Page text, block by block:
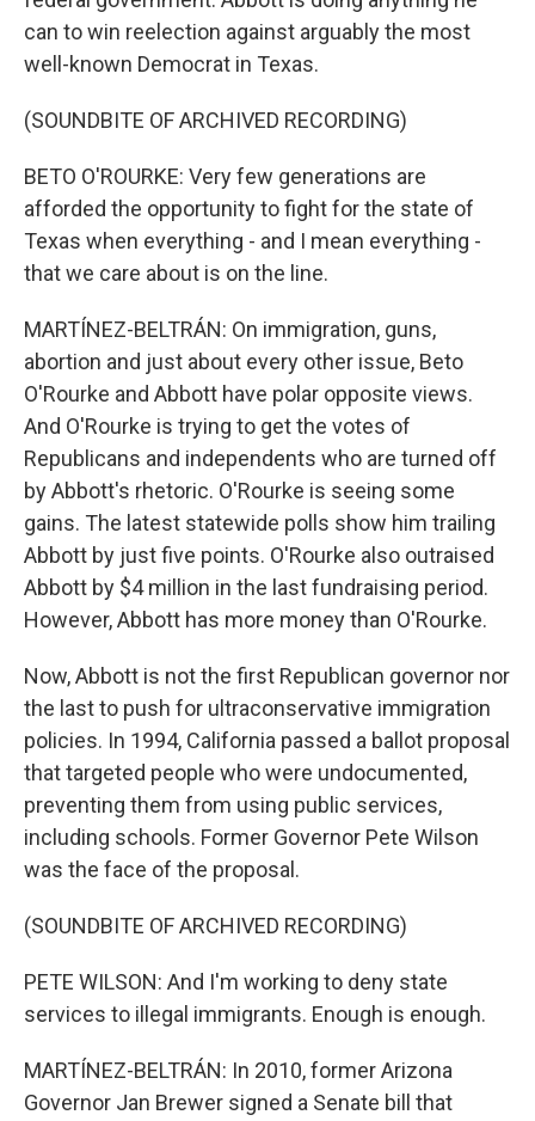
can to win reelection against arguably the most
well-known Democrat in Texas.
(SOUNDBITE OF ARCHIVED RECORDING)
BETO O'ROURKE: Very few generations are
afforded the opportunity to fight for the state of
Texas when everything - and I mean everything -
that we care about is on the line.
MARTÍNEZ-BELTRÁN: On immigration, guns,
abortion and just about every other issue, Beto
O'Rourke and Abbott have polar opposite views.
And O'Rourke is trying to get the votes of
Republicans and independents who are turned off
by Abbott's rhetoric. O'Rourke is seeing some
gains. The latest statewide polls show him trailing
Abbott by just five points. O'Rourke also outraised
Abbott by $4 million in the last fundraising period.
However, Abbott has more money than O'Rourke.
Now, Abbott is not the first Republican governor nor
the last to push for ultraconservative immigration
policies. In 1994, California passed a ballot proposal
that targeted people who were undocumented,
preventing them from using public services,
including schools. Former Governor Pete Wilson
was the face of the proposal.
(SOUNDBITE OF ARCHIVED RECORDING)
PETE WILSON: And I'm working to deny state
services to illegal immigrants. Enough is enough.
MARTÍNEZ-BELTRÁN: In 2010, former Arizona
Governor Jan Brewer signed a Senate bill that